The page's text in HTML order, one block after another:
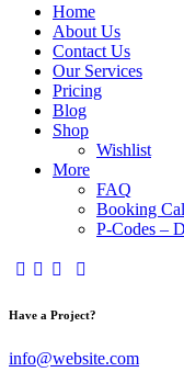
Home
About Us
Contact Us
Our Services
Pricing
Blog
Shop
Wishlist
More
FAQ
Booking
P-Codes –
facebook-
twitter-
dribble-instagram
Have a Project?
info@website.com